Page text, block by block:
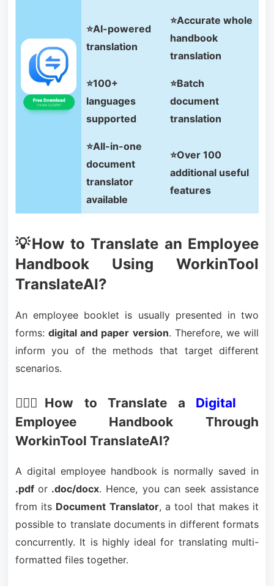
⭐AI-powered
translation
⭐Accurate whole
handbook
translation
⭐100+
languages
supported
⭐Batch
document
translation
⭐All-in-one
document
translator
available
⭐Over 100
additional useful
features
💡How to Translate an Employee
Handbook Using WorkinTool
TranslateAI?
An employee booklet is usually presented in two
forms:digital and paper version. Therefore, we will
inform you of the methods that target different
scenarios.
🙋🏻‍♀️How to Translate a Digital
Employee Handbook Through
WorkinTool TranslateAI?
A digital employee handbook is normally saved in
.pdfor .doc/docx. Hence, you can seek assistance
from its Document Translator, a tool that makes it
possible to translate documents in different formats
concurrently. It is highly ideal for translating multi-
formatted files together.